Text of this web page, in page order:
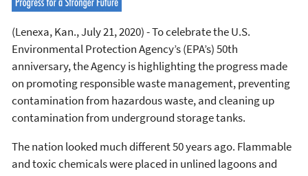
(Lenexa, Kan., July 21, 2020) - To celebrate the U.S.
Environmental Protection Agency’s (EPA’s) 50th
anniversary, the Agency is highlighting the progress made
on promoting responsible waste management, preventing
contamination from hazardous waste, and cleaning up
contamination from underground storage tanks.
The nation looked much different 50 years ago. Flammable
and toxic chemicals were placed in unlined lagoons and